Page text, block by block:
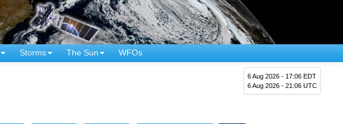
Storms The Sun WFOs
6 Aug 2026 - 17:06 EDT
6 Aug 2026 - 21:06 UTC